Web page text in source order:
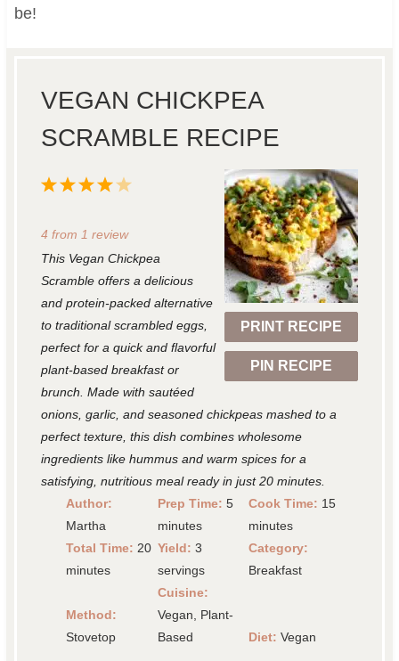
be!
VEGAN CHICKPEA
SCRAMBLE RECIPE
PRINT RECIPE
PIN RECIPE
5
r
s
4
t
a
r
s
3
t
r
s
2
t
a
r
s
1
t
r
4 from 1 review
This Vegan Chickpea
Scramble offers a delicious
and protein-packed alternative
to traditional scrambled eggs,
perfect for a quick and flavorful
plant-based breakfast or
brunch. Made with sautéed
onions, garlic, and seasoned chickpeas mashed to a
perfect texture, this dish combines wholesome
ingredients like hummus and warm spices for a
satisfying, nutritious meal ready in just 20 minutes.
Author:
Martha
Prep Time: 5
minutes
Cook Time: 15
minutes
Total Time: 20
minutes
Yield: 3
servings
Category:
Breakfast
Method:
Stovetop
Cuisine:
Vegan, Plant-
Based
Diet: Vegan